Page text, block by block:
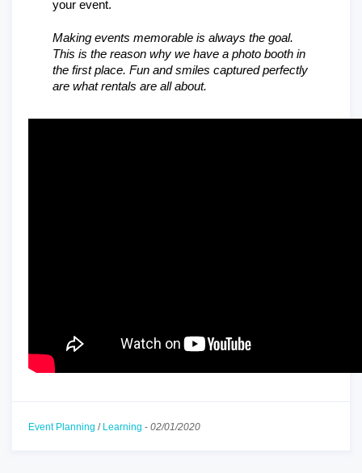
your event.
Making events memorable is always the goal.
This is the reason why we have a photo booth in
the first place. Fun and smiles captured perfectly
are what rentals are all about.
Event Planning / Learning - 02/01/2020